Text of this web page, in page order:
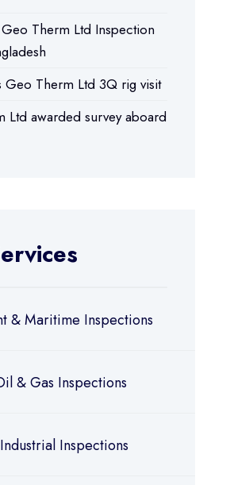
Therm Ltd Inspection
Geo Therm Ltd 3Q rig visit
Ltd awarded survey aboard
& Maritime Inspections
& Gas Inspections
Inspections